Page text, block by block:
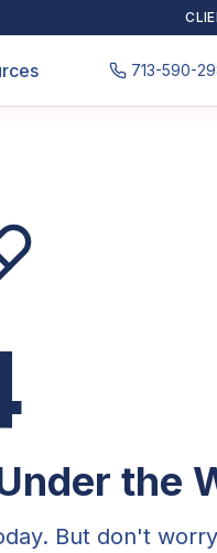
713-590-
the
But don't